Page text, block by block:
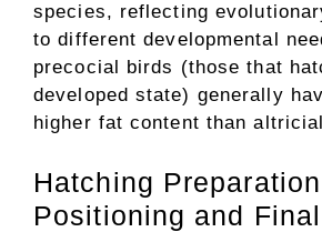
species, reflecting
to different developmental
precocial birds (those that
developed state) generally
higher fat content than
Hatching
Positioning and